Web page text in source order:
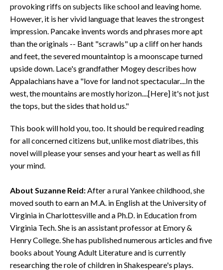
provoking riffs on subjects like school and leaving home.
However, it is her vivid language that leaves the strongest
impression. Pancake invents words and phrases more apt
than the originals -- Bant "scrawls" up a cliff on her hands
and feet, the severed mountaintop is a moonscape turned
upside down. Lace's grandfather Mogey describes how
Appalachians have a "love for land not spectacular....In the
west, the mountains are mostly horizon....[Here] it's not just
the tops, but the sides that hold us."
This book will hold you, too. It should be required reading
for all concerned citizens but, unlike most diatribes, this
novel will please your senses and your heart as well as fill
your mind.
About Suzanne Reid:After a rural Yankee childhood, she
moved south to earn an M.A. in English at the University of
Virginia in Charlottesville and a Ph.D. in Education from
Virginia Tech. She is an assistant professor at Emory &
Henry College. She has published numerous articles and five
books about Young Adult Literature and is currently
researching the role of children in Shakespeare's plays.